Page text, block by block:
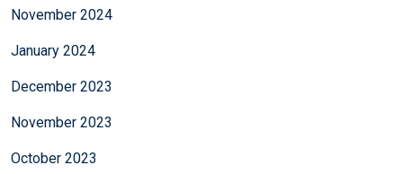
November 2024
January 2024
December 2023
November 2023
October 2023